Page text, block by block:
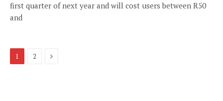
first quarter of next year and will cost users between R50
and
1 2 Next